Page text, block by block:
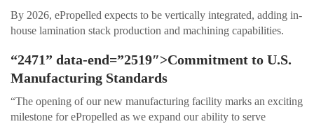
By 2026, ePropelled expects to be vertically integrated, adding in-
house lamination stack production and machining capabilities.
“2471” data-end=”2519″>Commitment to U.S.
Manufacturing Standards
“The opening of our new manufacturing facility marks an exciting
milestone for ePropelled as we expand our ability to serve